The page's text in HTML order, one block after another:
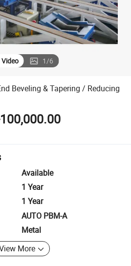
Video 1/6
Beveling & Tapering / Reducing
Available
1 Year
1 Year
AUTO PBM-A
Metal
More